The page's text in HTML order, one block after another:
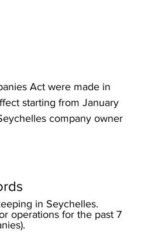
Act were made in
starting from January
company owner
in Seychelles.
operations for the past 7